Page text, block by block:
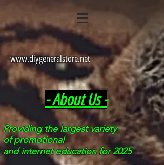
www.diygeneralstore.net
- About Us -
Providing the largestvariety
ofpromotional
and internet education for 2025